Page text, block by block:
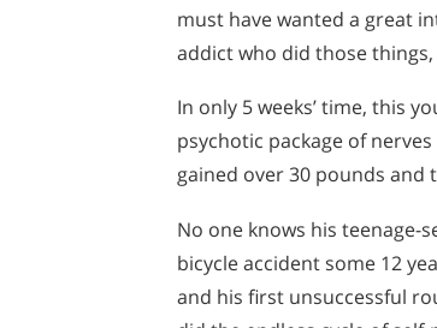
must have wanted a great
addict who did those
In only 5 weeks’ time, this
psychotic package of
gained over 30 pounds and
No one knows his
bicycle accident some 12
and his first unsuccessful